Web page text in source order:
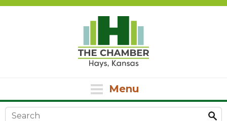
Menu